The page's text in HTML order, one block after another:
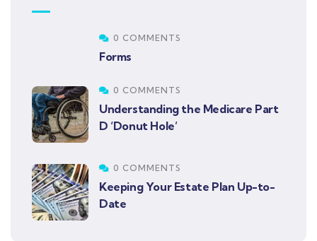
0 COMMENTS
Forms
0 COMMENTS
Understanding the Medicare Part
D ‘Donut Hole’
0 COMMENTS
Keeping Your Estate Plan Up-to-
Date